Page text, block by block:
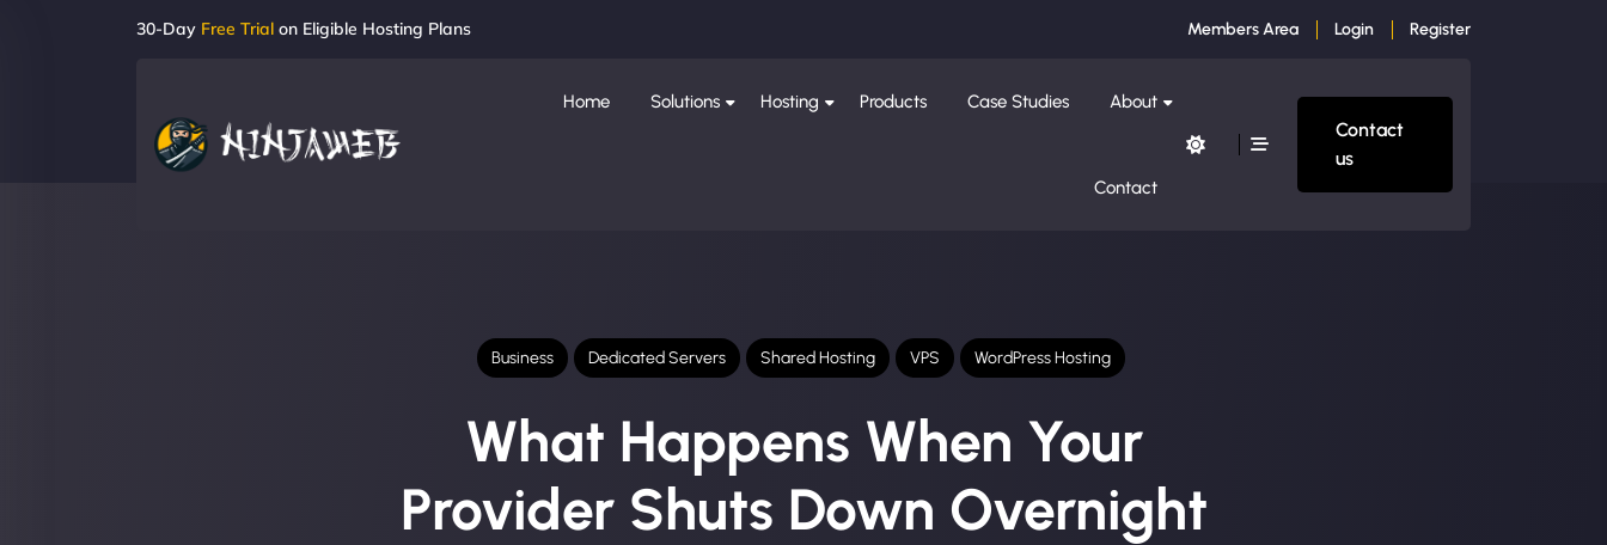
30-Day Free Trial on Eligible Hosting Plans Members Area Login Register
Home Solutions Hosting Products Case Studies About
Contact
Contact
us
Business Dedicated Servers Shared Hosting VPS WordPress Hosting
What Happens When Your
Provider Shuts Down Overnight